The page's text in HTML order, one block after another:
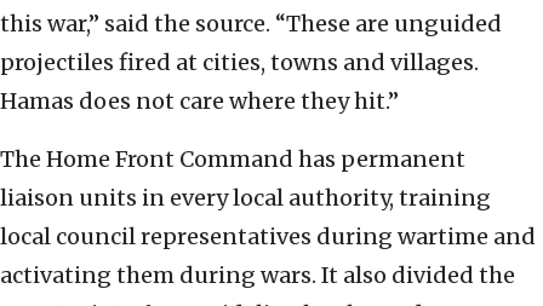
this war,” said the source. “These are unguided
projectiles fired at cities, towns and villages.
Hamas does not care where they hit.”
The Home Front Command has permanent
liaison units in every local authority, training
local council representatives during wartime and
activating them during wars. It also divided the